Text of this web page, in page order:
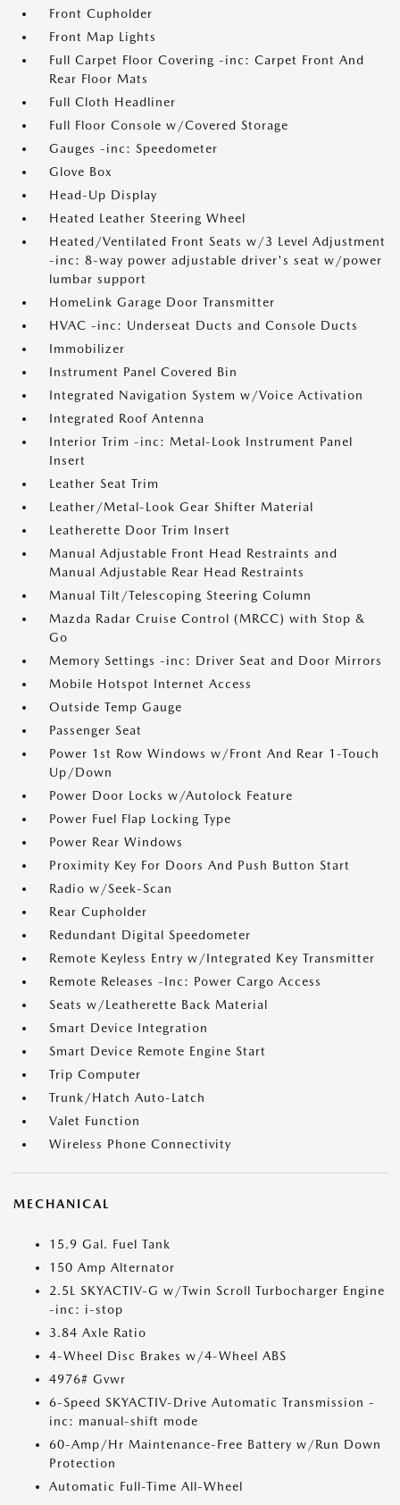
Front Cupholder
Front Map Lights
Full Carpet Floor Covering -inc: Carpet Front And
Rear Floor Mats
Full Cloth Headliner
Full Floor Console w/Covered Storage
Gauges -inc: Speedometer
Glove Box
Head-Up Display
Heated Leather Steering Wheel
Heated/Ventilated Front Seats w/3 Level Adjustment
-inc: 8-way power adjustable driver's seat w/power
lumbar support
HomeLink Garage Door Transmitter
HVAC -inc: Underseat Ducts and Console Ducts
Immobilizer
Instrument Panel Covered Bin
Integrated Navigation System w/Voice Activation
Integrated Roof Antenna
Interior Trim -inc: Metal-Look Instrument Panel
Insert
Leather Seat Trim
Leather/Metal-Look Gear Shifter Material
Leatherette Door Trim Insert
Manual Adjustable Front Head Restraints and
Manual Adjustable Rear Head Restraints
Manual Tilt/Telescoping Steering Column
Mazda Radar Cruise Control (MRCC) with Stop &
Go
Memory Settings -inc: Driver Seat and Door Mirrors
Mobile Hotspot Internet Access
Outside Temp Gauge
Passenger Seat
Power 1st Row Windows w/Front And Rear 1-Touch
Up/Down
Power Door Locks w/Autolock Feature
Power Fuel Flap Locking Type
Power Rear Windows
Proximity Key For Doors And Push Button Start
Radio w/Seek-Scan
Rear Cupholder
Redundant Digital Speedometer
Remote Keyless Entry w/Integrated Key Transmitter
Remote Releases -Inc: Power Cargo Access
Seats w/Leatherette Back Material
Smart Device Integration
Smart Device Remote Engine Start
Trip Computer
Trunk/Hatch Auto-Latch
Valet Function
Wireless Phone Connectivity
MECHANICAL
15.9 Gal. Fuel Tank
150 Amp Alternator
2.5L SKYACTIV-G w/Twin Scroll Turbocharger Engine
-inc: i-stop
3.84 Axle Ratio
4-Wheel Disc Brakes w/4-Wheel ABS
4976# Gvwr
6-Speed SKYACTIV-Drive Automatic Transmission -
inc: manual-shift mode
60-Amp/Hr Maintenance-Free Battery w/Run Down
Protection
Automatic Full-Time All-Wheel